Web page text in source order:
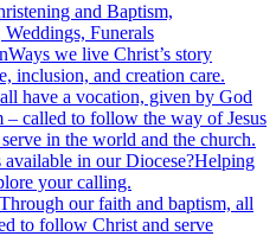
and Baptism,
Funerals
Ways we live Christ’s story
inclusion, and creation care.
have a vocation, given by God
– called to follow the way of Jesus
in the world and the church.
available in our Diocese?Helping
your calling.
Through our faith and baptism, all
to follow Christ and serve